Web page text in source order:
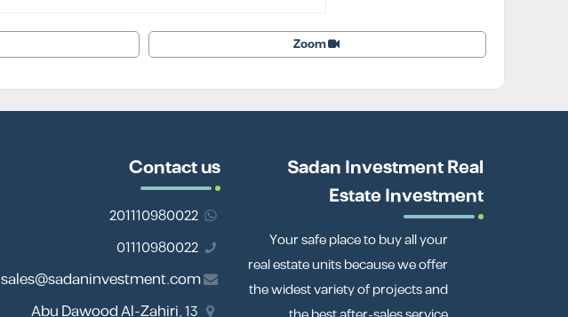
Zoom
Sadan Investment Real
Estate Investment
Your safe place to buy all your
real estate units because we offer
the widest variety of projects and
Contact us
201110980022
01110980022
sales@sadaninvestment.com
13 Abu Dawood Al-Zahiri,